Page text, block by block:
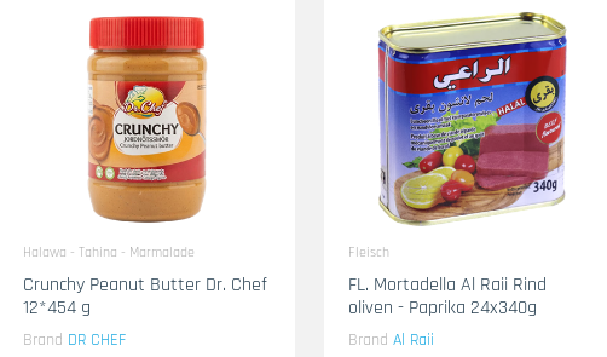
Halawa - Tahina - Marmalade
Crunchy Peanut Butter Dr. Chef
12*454 g
Brand DR CHEF
Fleisch
FL. Mortadella Al Raii Rind
oliven - Paprika 24x340g
Brand Al Raii